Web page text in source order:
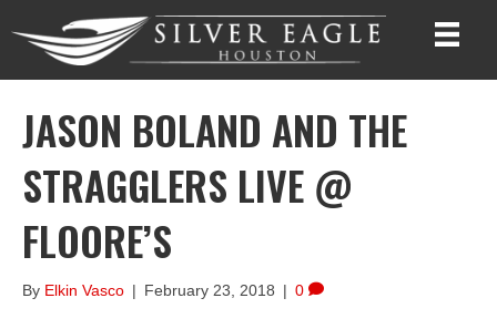
JASON BOLAND AND THE
STRAGGLERS LIVE @
FLOORE’S
By Elkin Vasco | February 23, 2018 | 0